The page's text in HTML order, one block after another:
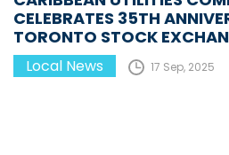
CELEBRATES 35TH
TORONTO STOCK
Local News 17 Sep, 2025